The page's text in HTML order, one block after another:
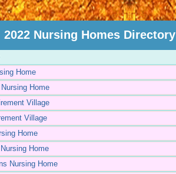
2022 Nursing Homes Directory
Home
Home
Village
Village
Home
Home
Nursing Home